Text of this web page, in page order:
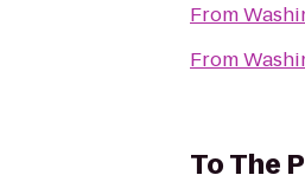
From
From
ToThe